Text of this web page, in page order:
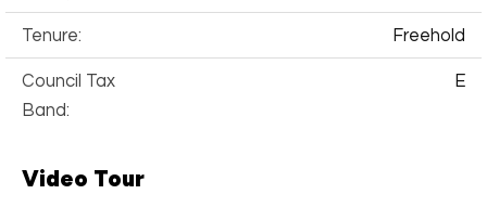
Tenure: Freehold
Council Tax
Band:
E
Video Tour